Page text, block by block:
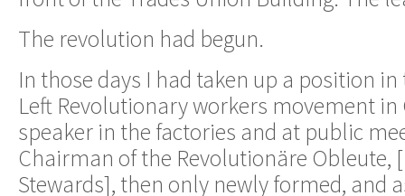
The revolution had begun.
In those days I had taken up a position
Left Revolutionary workers movement in
speaker in the factories and at public
Chairman of the Revolutionäre Obleute,
Stewards], then only newly formed, and